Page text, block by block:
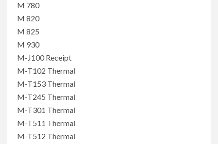
M 780
M 820
M 825
M 930
M-J100 Receipt
M-T102 Thermal
M-T153 Thermal
M-T245 Thermal
M-T301 Thermal
M-T511 Thermal
M-T512 Thermal